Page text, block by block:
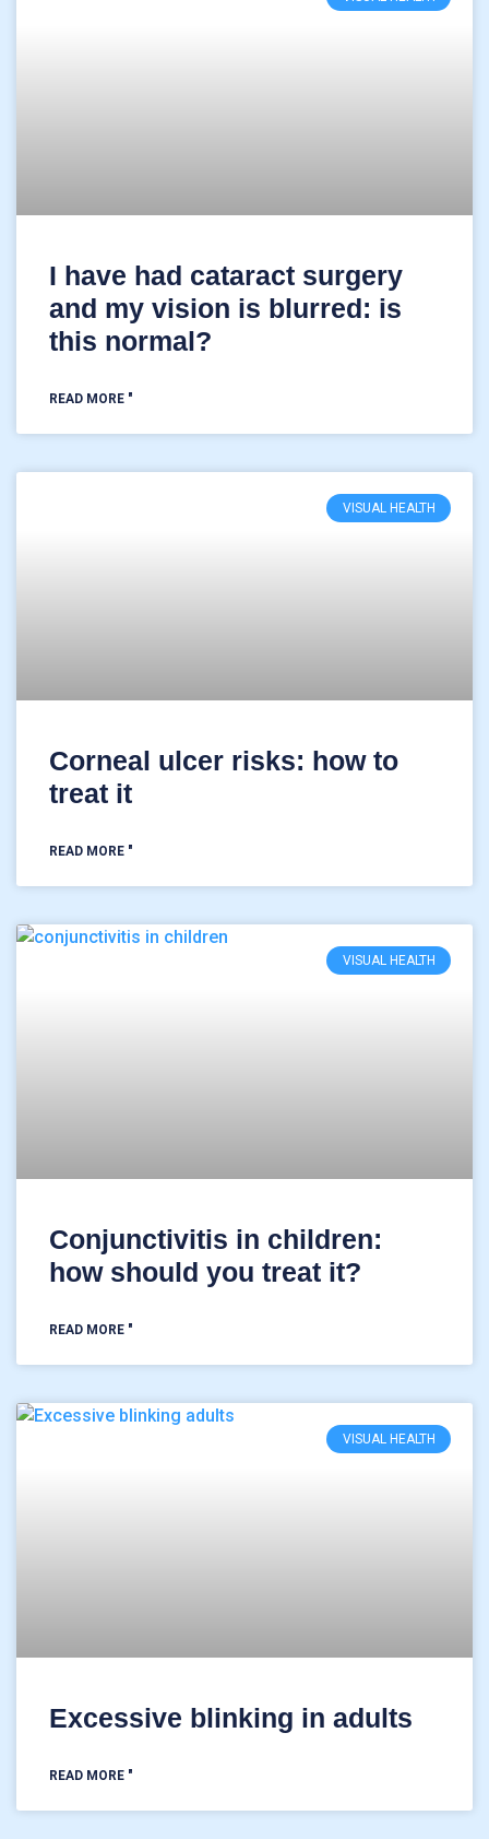
I have had cataract surgery
and my vision is blurred: is
this normal?
READ MORE "
VISUAL HEALTH
Corneal ulcer risks: how to
treat it
READ MORE "
VISUAL HEALTH
Conjunctivitis in children:
how should you treat it?
READ MORE "
VISUAL HEALTH
Excessive blinking in adults
READ MORE "